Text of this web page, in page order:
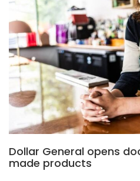
Dollar General opens
made products